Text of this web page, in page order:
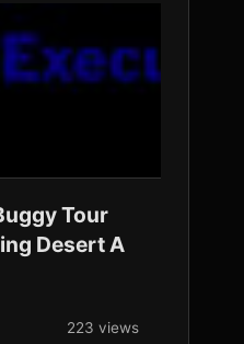
Tour
Desert A
223 views